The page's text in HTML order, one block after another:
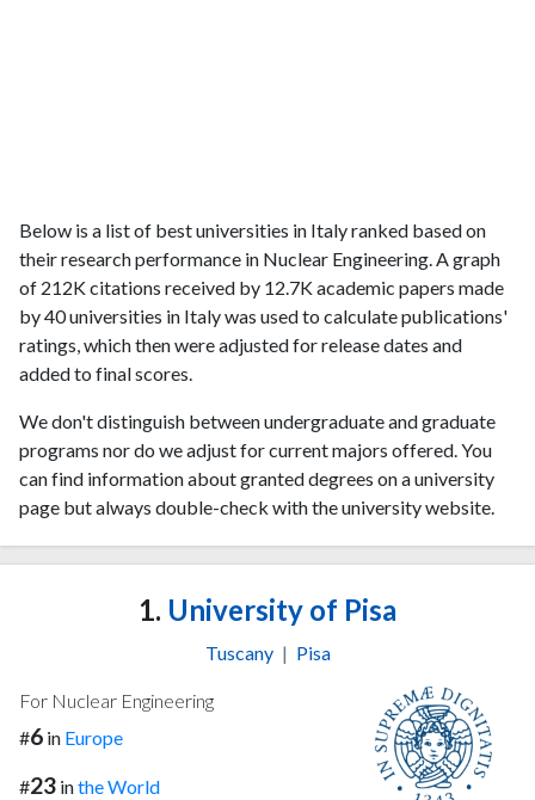
Below is a list of best universities in Italy ranked based on
their research performance in Nuclear Engineering. A graph
of 212K citations received by 12.7K academic papers made
by 40 universities in Italy was used to calculate publications'
ratings, which then were adjusted for release dates and
added to final scores.
We don't distinguish between undergraduate and graduate
programs nor do we adjust for current majors offered. You
can find information about granted degrees on a university
page but always double-check with the university website.
1. University of Pisa
Tuscany | Pisa
For Nuclear Engineering
#6 in Europe
#23 inthe World